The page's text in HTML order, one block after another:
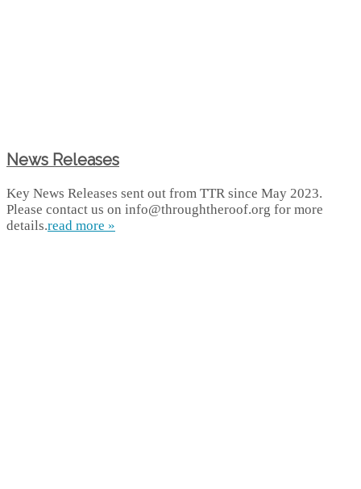
News Releases
Key News Releases sent out from TTR since May 2023.
Please contact us on info@throughtheroof.org for more
details.read more »